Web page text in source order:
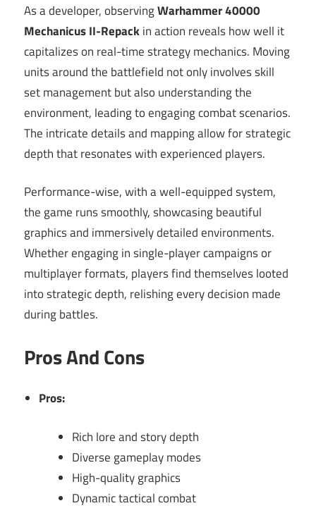
As a developer, observingWarhammer 40000
Mechanicus II-Repackin action reveals how well it
capitalizes on real-time strategy mechanics. Moving
units around the battlefield not only involves skill
set management but also understanding the
environment, leading to engaging combat scenarios.
The intricate details and mapping allow for strategic
depth that resonates with experienced players.
Performance-wise, with a well-equipped system,
the game runs smoothly, showcasing beautiful
graphics and immersively detailed environments.
Whether engaging in single-player campaigns or
multiplayer formats, players find themselves looted
into strategic depth, relishing every decision made
during battles.
Pros And Cons
Pros:
Rich lore and story depth
Diverse gameplay modes
High-quality graphics
Dynamic tactical combat